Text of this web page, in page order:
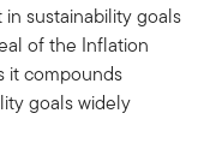
sustainability goals
of the Inflation
it compounds
goals widely